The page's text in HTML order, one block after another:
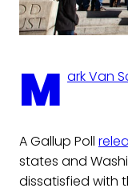
M ark Van
A Gallup Poll
states and
dissatisfied with